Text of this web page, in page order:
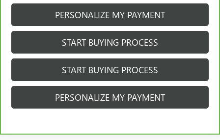
PERSONALIZE MY PAYMENT
START BUYING PROCESS
START BUYING PROCESS
PERSONALIZE MY PAYMENT